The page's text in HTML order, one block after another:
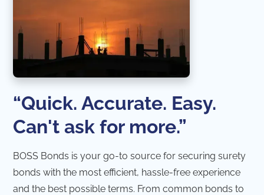
“Quick. Accurate. Easy.
Can't ask for more.”
BOSS Bonds is your go-to source for securing surety
bonds with the most efficient, hassle-free experience
and the best possible terms. From common bonds to